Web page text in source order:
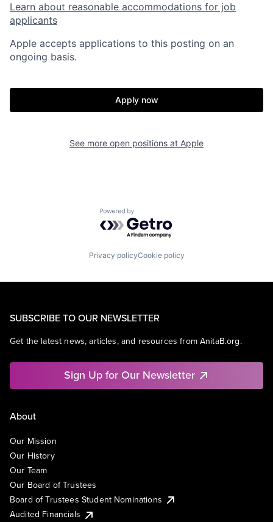
Learn about reasonable accommodations for job
applicants
Apple accepts applications to this posting on an
ongoing basis.
Apply now
See more open positions at Apple
Powered by Getro.com
Privacy policyCookie policy
SUBSCRIBE TO OUR NEWSLETTER
Get the latest news, articles, and resources from AnitaB.org.
Sign Up for Our Newsletter
About
Our Mission
Our History
Our Team
Our Board of Trustees
Board of Trustees Student Nominations
Audited Financials